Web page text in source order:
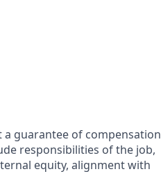
a guarantee of compensation
responsibilities of the job,
equity, alignment with